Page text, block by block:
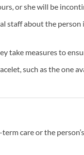
or she will be
about the person
take measures to
such as the one
care or the